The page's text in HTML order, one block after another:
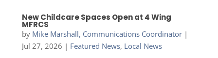
New Childcare Spaces Open at 4 Wing
MFRCS
by Mike Marshall, Communications Coordinator|
Jul 27, 2026 | Featured News, Local News